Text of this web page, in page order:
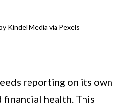
Kindel Media via Pexels
reporting on its own
financial health. This